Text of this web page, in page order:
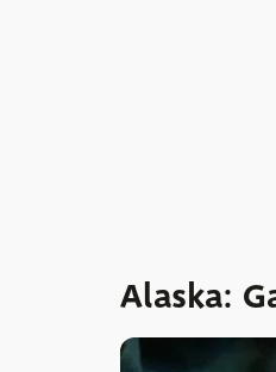
Alaska: